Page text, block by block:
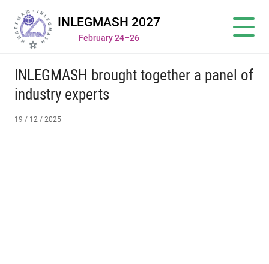
INLEGMASH 2027
February 24–26
INLEGMASH brought together a panel of
industry experts
19 / 12 / 2025